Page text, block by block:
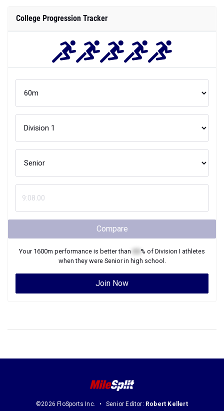
College Progression Tracker
Compare
Your 1600m performance is better than % of Division I athletes
when they were Seniorin high school.
Join Now
©2026 FloSports Inc. Senior Editor: Robert Kellert